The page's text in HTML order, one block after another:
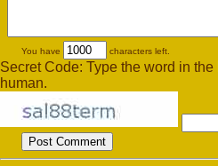
You have characters left.
Secret Code: Type the word in
human.